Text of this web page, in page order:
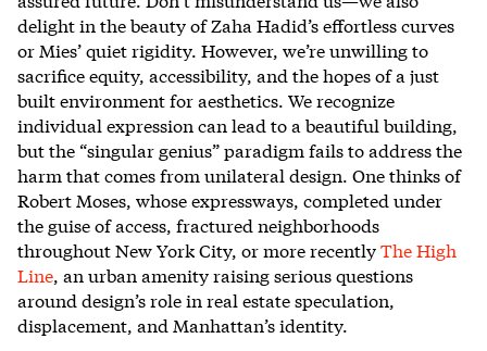
delight in the beauty of Zaha Hadid’s effortless curves
or Mies’ quiet rigidity. However, we’re unwilling to
sacrifice equity, accessibility, and the hopes of a just
built environment for aesthetics. We recognize
individual expression can lead to a beautiful building,
but the “singular genius” paradigm fails to address the
harm that comes from unilateral design. One thinks of
Robert Moses, whose expressways, completed under
the guise of access, fractured neighborhoods
throughout New York City, or more recentlyThe High
Line, an urban amenity raising serious questions
around design’s role in real estate speculation,
displacement, and Manhattan’s identity.